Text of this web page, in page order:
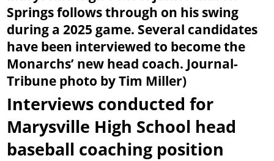
Springs follows through on his swing
during a 2025 game. Several candidates
have been interviewed to become the
Monarchs’ new head coach. Journal-
Tribune photo by Tim Miller)
Interviews conducted for
Marysville High School head
baseball coaching position